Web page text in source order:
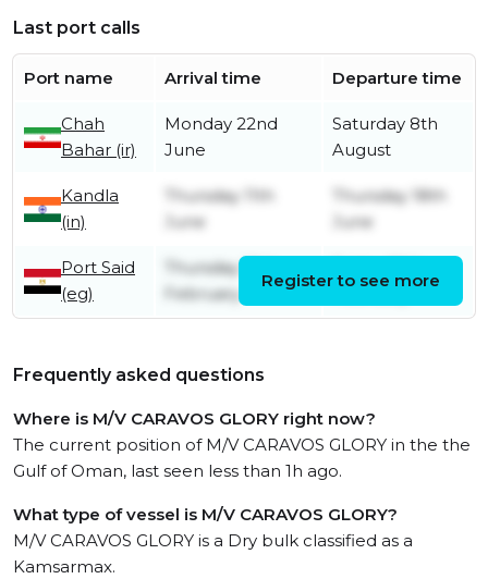
Last port calls
Port name Arrival time Departure time
Chah
Bahar (ir)
Monday 22nd
June
Saturday 8th
August
Kandla
(in)
Thursday 11th
June
Thursday 18th
June
Port Said
(eg)
Thursday 19th
February
Register to see more
Frequently asked questions
Where is M/V CARAVOS GLORY right now?
The current position of M/V CARAVOS GLORY in the the
Gulf of Oman, last seen less than 1h ago.
What type of vessel is M/V CARAVOS GLORY?
M/V CARAVOS GLORY is a Dry bulk classified as a
Kamsarmax.